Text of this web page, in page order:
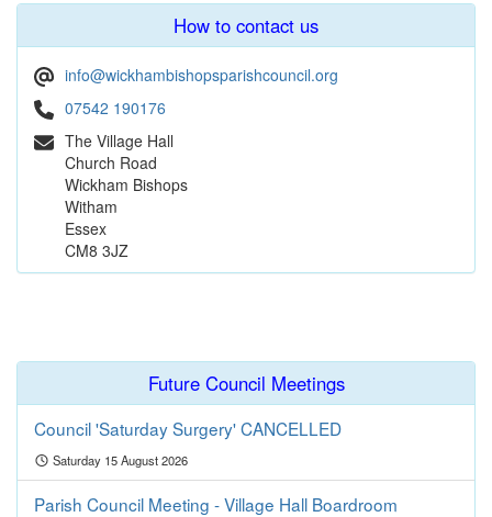
How to contact us
info@wickhambishopsparishcouncil.org
07542 190176
The Village Hall
Church Road
Wickham Bishops
Witham
Essex
CM8 3JZ
Future Council Meetings
Council 'Saturday Surgery' CANCELLED
Saturday 15 August 2026
Parish Council Meeting - Village Hall Boardroom